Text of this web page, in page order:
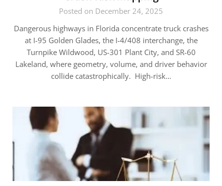
Posted on December 24, 2025
Dangerous highways in Florida concentrate truck crashes
at I-95 Golden Glades, the I-4/408 interchange, the
Turnpike Wildwood, US-301 Plant City, and SR-60
Lakeland, where geometry, volume, and driver behavior
collide catastrophically. High-risk…